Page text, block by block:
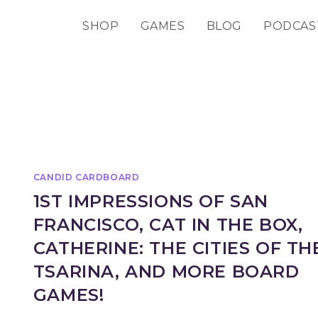
SHOP GAMES BLOG
CANDID CARDBOARD
1ST IMPRESSIONS OF SAN
FRANCISCO, CAT IN THE BOX,
CATHERINE: THE CITIES OF
TSARINA, AND MORE BOARD
GAMES!